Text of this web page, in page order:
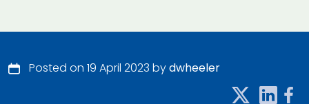
Posted on 19 April 2023 bydwheeler